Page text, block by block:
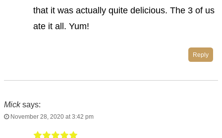
that it was actually quite delicious. The 3 of us
ate it all. Yum!
Reply
Mick says:
November 28, 2020 at 3:42 pm